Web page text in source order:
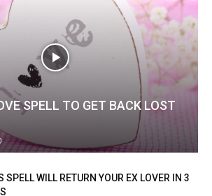
SPELL TO GET BACK LOST
SPELL WILL RETURN YOUR EX LOVER IN 3